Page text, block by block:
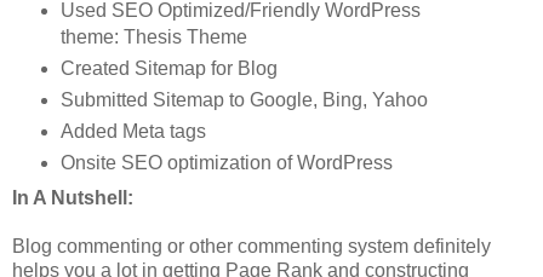
Used SEO Optimized/Friendly WordPress
theme: Thesis Theme
Created Sitemap for Blog
Submitted Sitemap to Google, Bing, Yahoo
Added Meta tags
Onsite SEO optimization of WordPress
In A Nutshell:
Blog commenting or other commenting system definitely
helps you a lot in getting Page Rank and constructing